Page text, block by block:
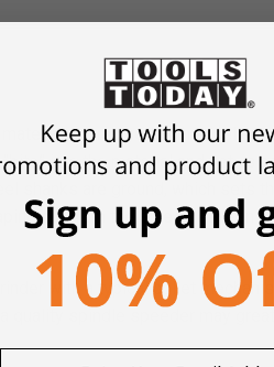
combined with excellent
into the material and yet,­­­ is
shanks are ground, which sets
out from the sides between
with a typical collet
quality spindle speeder may